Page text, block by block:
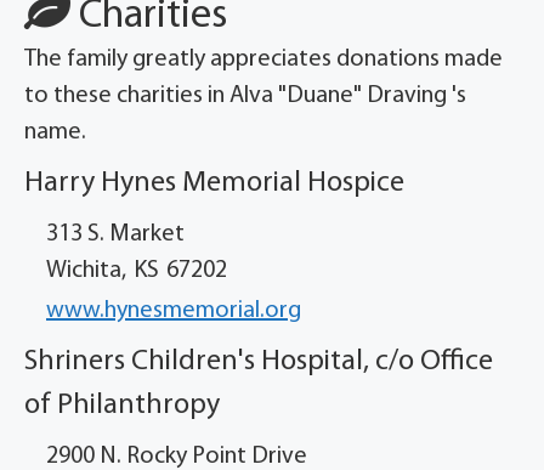
Charities
The family greatly appreciates donations made
to these charities in Alva "Duane" Draving 's
name.
Harry Hynes Memorial Hospice
313 S. Market
Wichita, KS 67202
www.hynesmemorial.org
Shriners Children's Hospital, c/o Office
of Philanthropy
2900 N. Rocky Point Drive